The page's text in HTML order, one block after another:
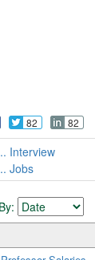
82 82
Interview
Jobs